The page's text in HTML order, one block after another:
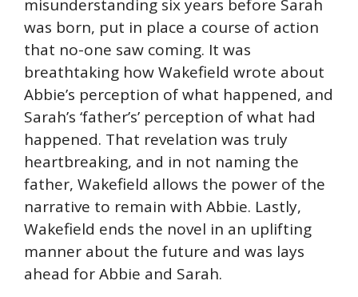
misunderstanding six years before Sarah
was born, put in place a course of action
that no-one saw coming. It was
breathtaking how Wakefield wrote about
Abbie’s perception of what happened, and
Sarah’s ‘father’s’ perception of what had
happened. That revelation was truly
heartbreaking, and in not naming the
father, Wakefield allows the power of the
narrative to remain with Abbie. Lastly,
Wakefield ends the novel in an uplifting
manner about the future and was lays
ahead for Abbie and Sarah.